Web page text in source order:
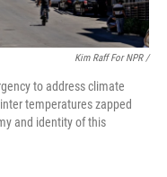
Kim Raff For NPR /
to address climate
temperatures zapped
and identity of this